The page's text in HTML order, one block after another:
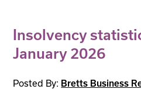
Insolvency
January 2026
Posted By: Bretts Business